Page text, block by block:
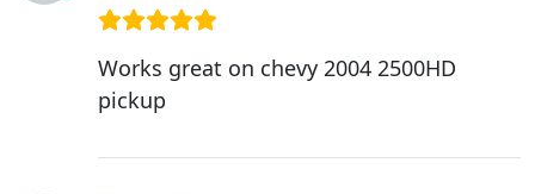
Works great on chevy 2004 2500HD
pickup